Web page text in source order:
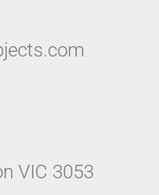
VIC 3053